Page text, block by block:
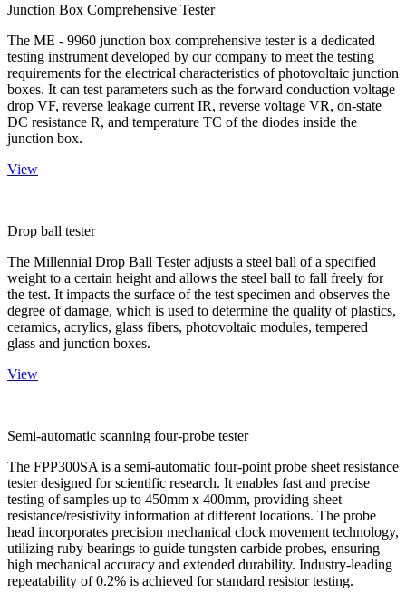
Junction Box Comprehensive Tester
The ME - 9960 junction box comprehensive tester is a dedicated
testing instrument developed by our company to meet the testing
requirements for the electrical characteristics of photovoltaic junction
boxes. It can test parameters such as the forward conduction voltage
drop VF, reverse leakage current IR, reverse voltage VR, on-state
DC resistance R, and temperature TC of the diodes inside the
junction box.
View
Drop ball tester
The Millennial Drop Ball Tester adjusts a steel ball of a specified
weight to a certain height and allows the steel ball to fall freely for
the test. It impacts the surface of the test specimen and observes the
degree of damage, which is used to determine the quality of plastics,
ceramics, acrylics, glass fibers, photovoltaic modules, tempered
glass and junction boxes.
View
Semi-automatic scanning four-probe tester
The FPP300SA is a semi-automatic four-point probe sheet resistance
tester designed for scientific research. It enables fast and precise
testing of samples up to 450mm x 400mm, providing sheet
resistance/resistivity information at different locations. The probe
head incorporates precision mechanical clock movement technology,
utilizing ruby bearings to guide tungsten carbide probes, ensuring
high mechanical accuracy and extended durability. Industry-leading
repeatability of 0.2% is achieved for standard resistor testing.